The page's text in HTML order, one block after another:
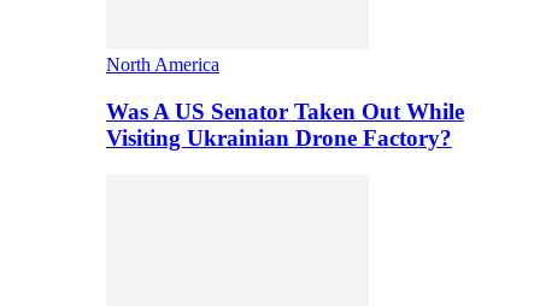
North America
Was A US Senator Taken Out While
Visiting Ukrainian Drone Factory?